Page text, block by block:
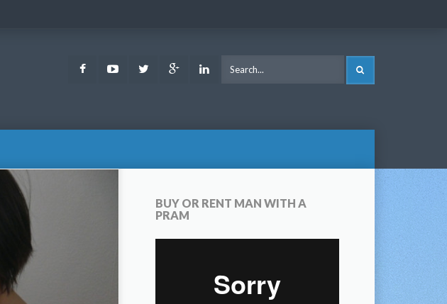
FacebookYoutubeTwitter Google LinkedIn
BUY OR RENT MAN WITH A
PRAM